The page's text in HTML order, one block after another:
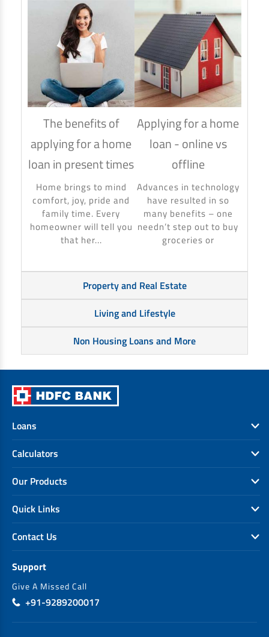
The benefits of
applying for a home
loan in present times
Home brings to mind
comfort, joy, pride and
family time. Every
homeowner will tell you
that her...
Applying for a home
loan - online vs
offline
Advances in technology
have resulted in so
many benefits – one
needn’t step out to buy
groceries or
Property and Real Estate
Living and Lifestyle
Non Housing Loans and More
Loans
Calculators
Our Products
Quick Links
Contact Us
Support
Give A Missed Call
+91-9289200017